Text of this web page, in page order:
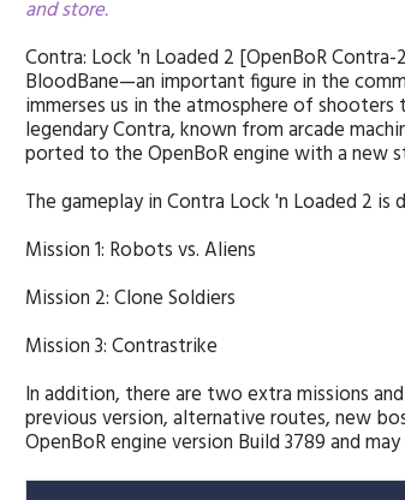
and store.
Contra: Lock 'n Loaded 2 [OpenBoR
BloodBane—an important figure in the
immerses us in the atmosphere of
legendary Contra, known from arcade
ported to the OpenBoR engine with a new
The gameplay in Contra Lock 'n Loaded 2
Mission 1: Robots vs. Aliens
Mission 2: Clone Soldiers
Mission 3: Contrastrike
In addition, there are two extra missions
previous version, alternative routes, new
OpenBoR engine version Build 3789 and